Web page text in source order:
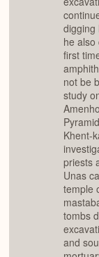
digging
he also
first
not be
study
Khent-
priests
Unas
temple
tombs
and